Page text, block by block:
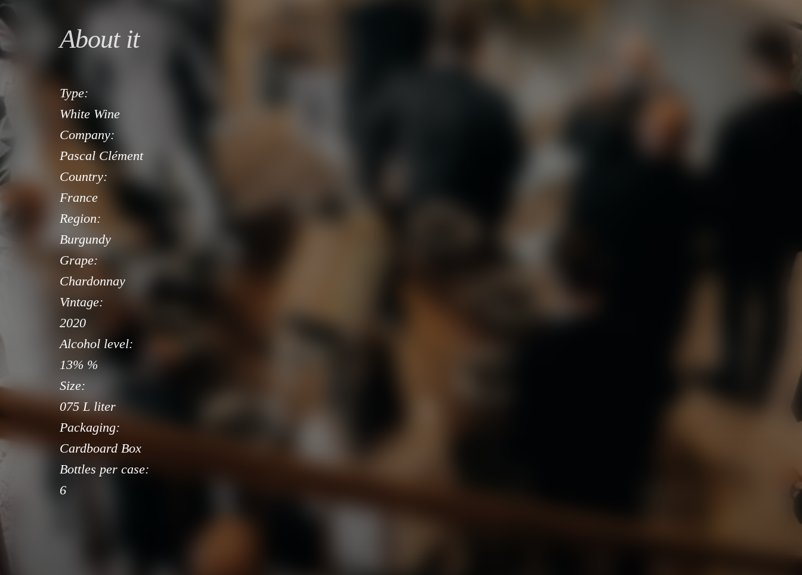
About it
Type:
White Wine
Company:
Pascal Clément
Country:
France
Region:
Burgundy
Grape:
Chardonnay
Vintage:
2020
Alcohol level:
13% %
Size:
075 L liter
Packaging:
Cardboard Box
Bottles per case:
6